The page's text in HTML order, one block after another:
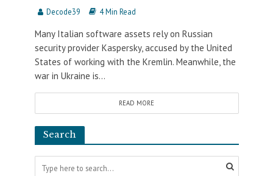
Decode39 4 Min Read
Many Italian software assets rely on Russian
security provider Kaspersky, accused by the United
States of working with the Kremlin. Meanwhile, the
war in Ukraine is...
READ MORE
Search